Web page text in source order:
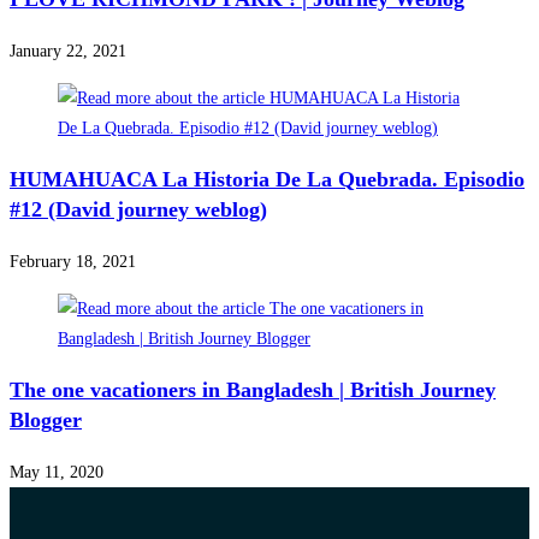
January 22, 2021
HUMAHUACA La Historia De La Quebrada. Episodio
#12 (David journey weblog)
February 18, 2021
The one vacationers in Bangladesh | British Journey
Blogger
May 11, 2020